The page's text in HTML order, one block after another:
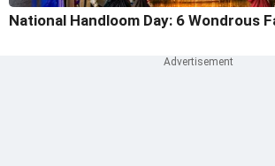
National Handloom Day: 6 Wondrous